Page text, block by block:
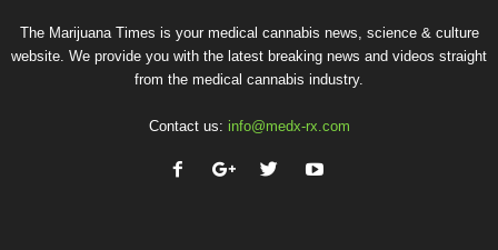
The Marijuana Times is your medical cannabis news, science & culture
website. We provide you with the latest breaking news and videos straight
from the medical cannabis industry.
Contact us: info@medx-rx.com